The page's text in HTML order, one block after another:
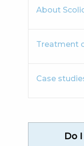
About
Treatment
Case
Do